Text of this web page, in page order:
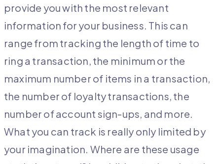
provide you with the most relevant
information for your business. This can
range from tracking the length of time to
ring a transaction, the minimum or the
maximum number of items in a transaction,
the number of loyalty transactions, the
number of account sign-ups, and more.
What you can track is really only limited by
your imagination. Where are these usage